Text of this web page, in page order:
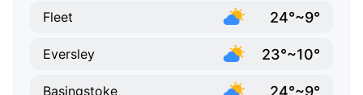
Fleet 24°~9°
Eversley 23°~10°
Basingstoke 24°~9°